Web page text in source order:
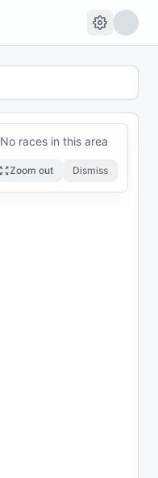
No races in this area
Zoom out Dismiss